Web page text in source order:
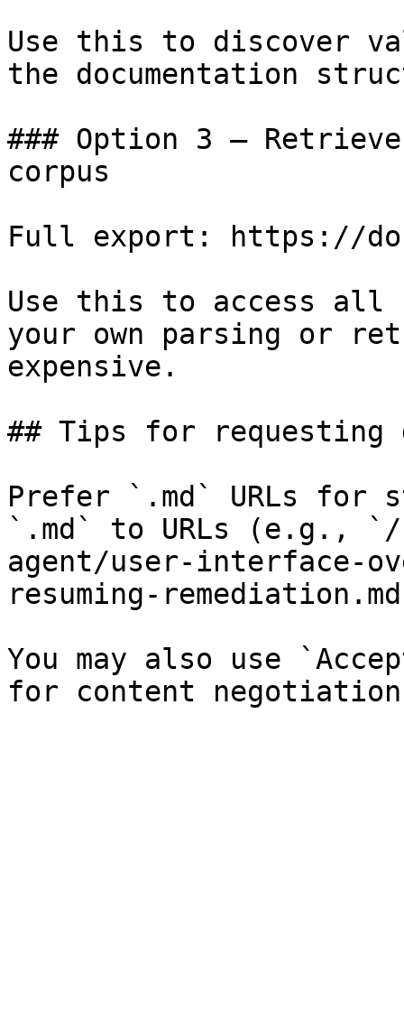
Use this to discover
the documentation
### Option 3 —
corpus
Full export: https://
Use this to access all
your own parsing or
expensive.
## Tips for requesting
Prefer `.md` URLs for
`.md` to URLs (e.g., `/
agent/user-interface-
resuming-
You may also use